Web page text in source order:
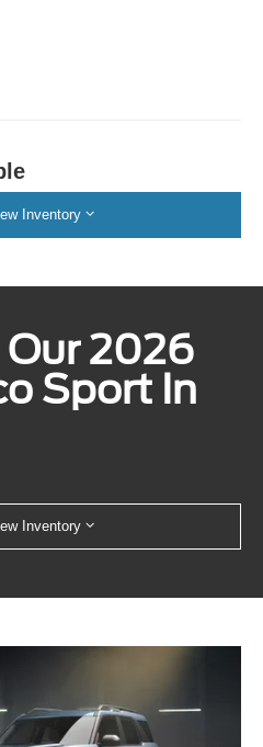
Inventory
2026
Sport In
Inventory